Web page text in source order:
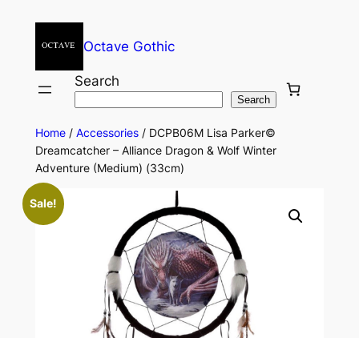
Octave Gothic
Search
Search
Home/ Accessories/ DCPB06M Lisa Parker©
Dreamcatcher – Alliance Dragon & Wolf Winter
Adventure (Medium) (33cm)
Sale!